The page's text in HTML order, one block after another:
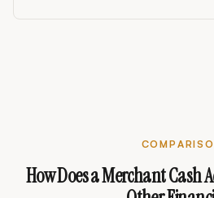
How Does a Merchant Cash